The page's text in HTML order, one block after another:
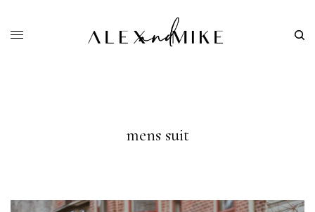
mens suit